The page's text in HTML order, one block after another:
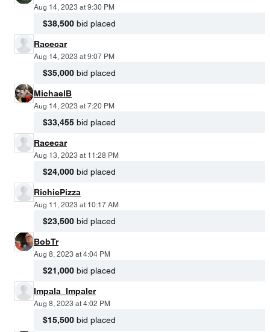
Aug 14, 2023 at 9:30 PM
$38,500 bid placed
Racecar
Aug 14, 2023 at 9:07 PM
$35,000 bid placed
MichaelB
Aug 14, 2023 at 7:20 PM
$33,455 bid placed
Racecar
Aug 13, 2023 at 11:28 PM
$24,000 bid placed
RichiePizza
Aug 11, 2023 at 10:17 AM
$23,500 bid placed
BobTr
Aug 8, 2023 at 4:04 PM
$21,000 bid placed
Impala_Impaler
Aug 8, 2023 at 4:02 PM
$15,500 bid placed